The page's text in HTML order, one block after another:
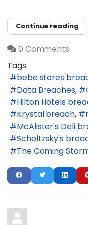
Continue reading
0 Comments
Tags:
bebe stores
Data Breaches
Hilton Hotels
Krystal breach
McAlister's Deli
Scholtzsky's
The Coming